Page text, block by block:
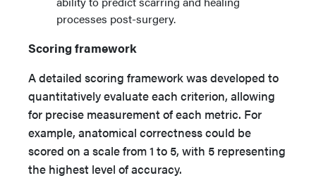
processes post-surgery.
Scoring framework
A detailed scoring framework was developed to
quantitatively evaluate each criterion, allowing
for precise measurement of each metric. For
example, anatomical correctness could be
scored on a scale from 1 to 5, with 5 representing
the highest level of accuracy.